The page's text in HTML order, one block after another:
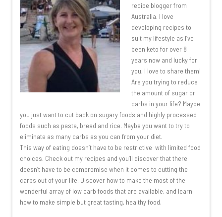
recipe blogger from
Australia. I love
developing recipes to
suit my lifestyle as I’ve
been keto for over 8
years now and lucky for
you, I love to share them!
Are you trying to reduce
the amount of sugar or
carbs in your life? Maybe
you just want to cut back on sugary foods and highly processed
foods such as pasta, bread and rice. Maybe you want to try to
eliminate as many carbs as you can from your diet.
This way of eating doesn’t have to be restrictive with limited food
choices. Check out my recipes and you’ll discover that there
doesn’t have to be compromise when it comes to cutting the
carbs out of your life. Discover how to make the most of the
wonderful array of low carb foods that are available, and learn
how to make simple but great tasting, healthy food.